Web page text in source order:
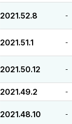
2021.52.8 -
2021.51.1 -
2021.50.12 -
2021.49.2 -
2021.48.10 -